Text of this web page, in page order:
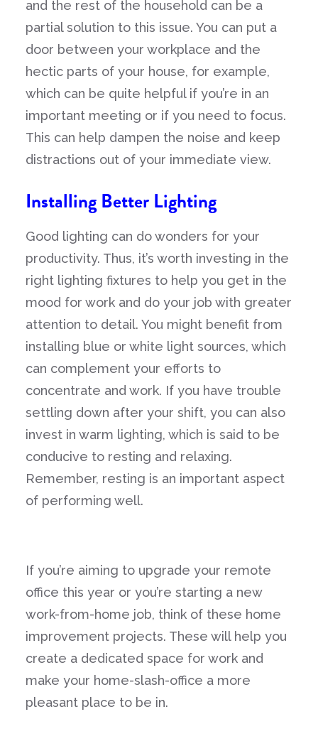
and the rest of the household can be a
partial solution to this issue. You can put a
door between your workplace and the
hectic parts of your house, for example,
which can be quite helpful if you’re in an
important meeting or if you need to focus.
This can help dampen the noise and keep
distractions out of your immediate view.
Installing Better Lighting
Good lighting can do wonders for your
productivity. Thus, it’s worth investing in the
right lighting fixtures to help you get in the
mood for work and do your job with greater
attention to detail. You might benefit from
installing blue or white light sources, which
can complement your efforts to
concentrate and work. If you have trouble
settling down after your shift, you can also
invest in warm lighting, which is said to be
conducive to resting and relaxing.
Remember, resting is an important aspect
of performing well.
If you’re aiming to upgrade your remote
office this year or you’re starting a new
work-from-home job, think of these home
improvement projects. These will help you
create a dedicated space for work and
make your home-slash-office a more
pleasant place to be in.